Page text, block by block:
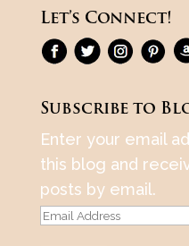
Let’s Connect!
Subscribe to
Enter your email
this blog and
posts by email.
Email